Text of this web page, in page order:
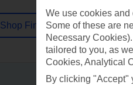
Shop Finder
We use cookies
Some of these are
Necessary
tailored to you, as
Cookies, Analytical
By clicking "Accept"